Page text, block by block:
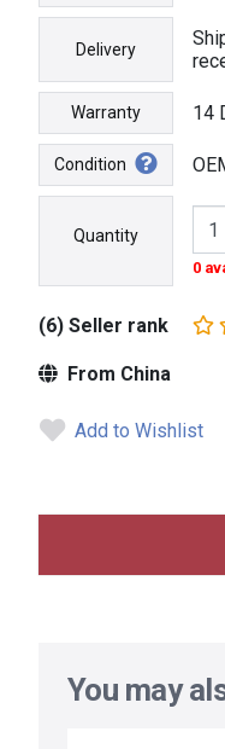
Delivery
Warranty 14
Condition
Quantity
0
(6) Seller rank
From China
Add to Wishlist
You may